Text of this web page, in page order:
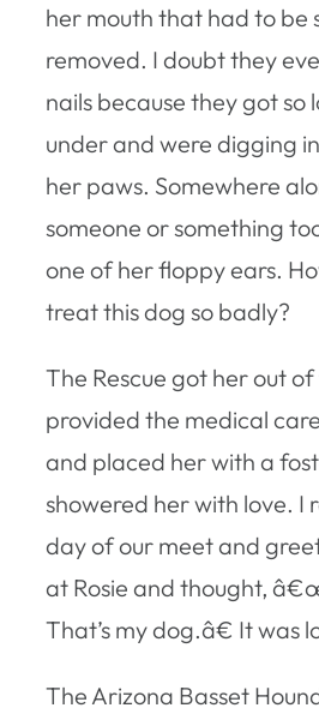
her mouth that had to be
removed. I doubt they
nails because they got so
under and were digging
her paws. Somewhere
someone or something
one of her floppy ears.
treat this dog so badly?
The Rescue got her out
provided the medical
and placed her with a
showered her with love. I
day of our meet and
at Rosie and thought,
That’s my dog.â€ It was
The Arizona Basset